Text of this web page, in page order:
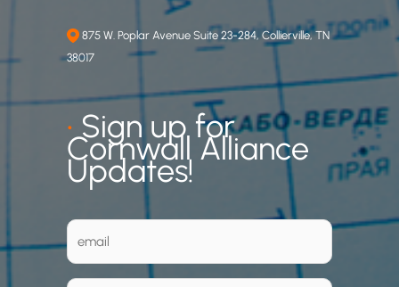
875 W. Poplar Avenue Suite 23-284, Collierville, TN
38017
•Sign up for
Cornwall Alliance
Updates!